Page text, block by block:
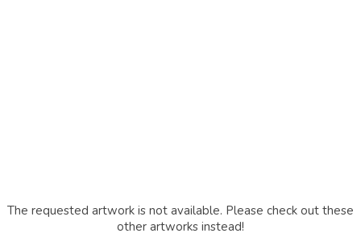
The requested artwork is not available. Please check out these
other artworks instead!